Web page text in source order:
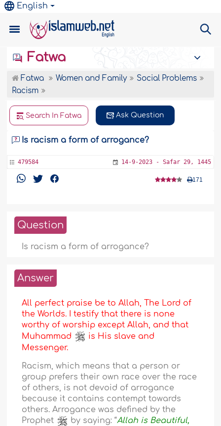
English
Fatwa
Fatwa Women and Family
Social Problems
Racism
Search In Fatwa Ask Question
Is racism a form of arrogance?
479584 14-9-2023 - Safar 29, 1445
171
Question
Is racism a form of arrogance?
Answer
All perfect praise be to Allah, The Lord of
the Worlds. I testify that there is none
worthy of worship except Allah, and that
Muhammad
is His slave and
Messenger.
Racism, which means that a person or
group prefers their own race over the race
of others, is not devoid of arrogance
because it contains contempt towards
others. Arrogance was defined by the
Prophet
by saying: “Allah is Beautiful,